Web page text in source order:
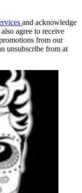
and acknowledge
agree to receive
from our
unsubscribe from at